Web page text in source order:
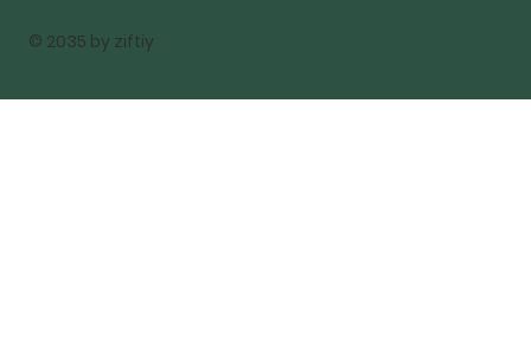
© 2035 by ziftiy